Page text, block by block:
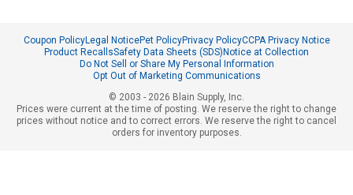
Coupon PolicyLegal NoticePet PolicyPrivacy PolicyCCPA Privacy Notice
Product RecallsSafety Data Sheets (SDS)Notice at Collection
Do Not Sell or Share My Personal Information
Opt Out of Marketing Communications
© 2003 - 2026 Blain Supply, Inc.
Prices were current at the time of posting. We reserve the right to change
prices without notice and to correct errors. We reserve the right to cancel
orders for inventory purposes.